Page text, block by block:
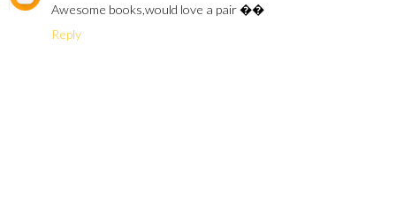
Awesome books,would love a pair ��
Reply